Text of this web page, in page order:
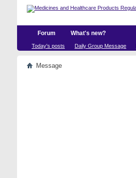
Forum What's new?
Today's posts Daily Group Message
Message